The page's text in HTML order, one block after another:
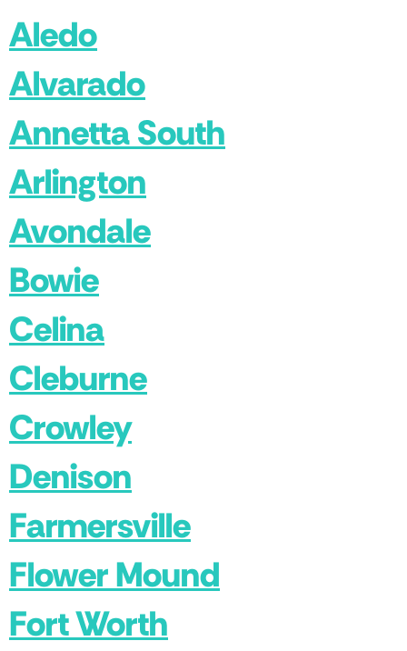
Aledo
Alvarado
Annetta South
Arlington
Avondale
Bowie
Celina
Cleburne
Crowley
Denison
Farmersville
Flower Mound
Fort Worth